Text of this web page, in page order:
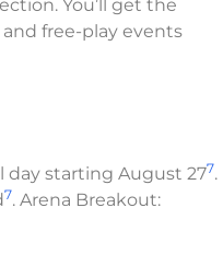
You’ll get the
free-play events
day starting August 277.
7. Arena Breakout: